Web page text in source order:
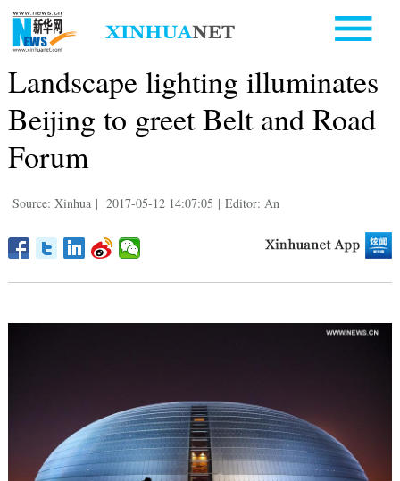
Landscape lighting illuminates
Beijing to greet Belt and Road
Forum
Source: Xinhua | 2017-05-12 14:07:05 | Editor: An